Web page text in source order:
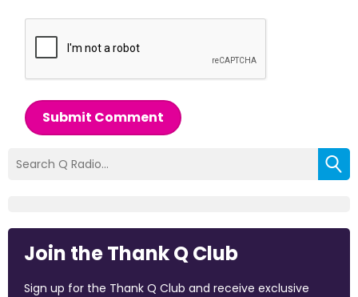
Submit Comment
Join the Thank Q Club
Sign up for the Thank Q Club and receive exclusive